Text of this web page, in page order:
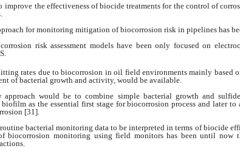
improve the effectiveness of biocide treatments for the control of
formonitoring mitigation of biocorrosion risk in pipelines has
riskassessment models have been only focused on
S.
rates due to biocorrosion in oil field environmentsmainly based
of bacterial growth and activity, would be available.
approachwould be to combine simple bacterial growth and
as the essential first stage for biocorrosion process and later to
[31].
bacterial monitoring data to be interpreted in terms ofbiocide
biocorrosion monitoring using field monitors has been until now